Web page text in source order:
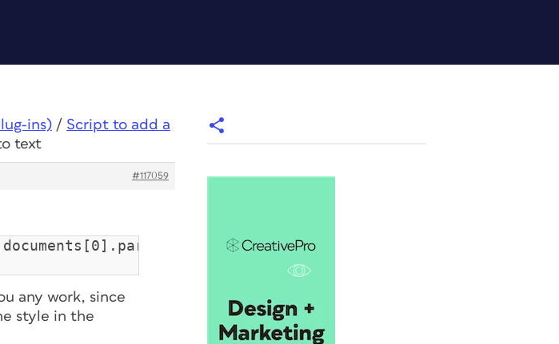
ins) / Script to add a
text
#117059
any work, since
style in the